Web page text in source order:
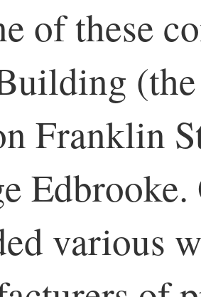
of these
Franklin
various